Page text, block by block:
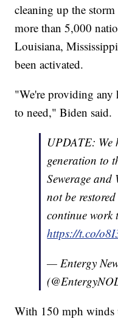
cleaning up the
more than 5,000
Louisiana,
been activated.
"We're providing
to need," Biden said.
UPDATE: We
generation to
Sewerage
not be
continue work
https://t.co/
— Entergy
With 150 mph winds